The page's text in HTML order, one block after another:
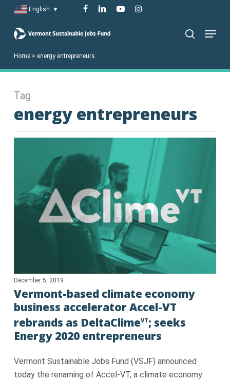
main
English ▼ facebook
linkedinyoutubeinstagram
Menu
Home> energy entrepreneurs
Tag
energy entrepreneurs
December 5, 2019
Vermont-based climate economy
business accelerator Accel-VT
rebrands as DeltaClimeVT; seeks
Energy 2020 entrepreneurs
Vermont Sustainable Jobs Fund (VSJF) announced
today the renaming of Accel-VT, a climate economy